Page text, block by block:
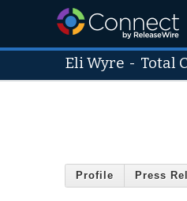
Eli Wyre - Total
Profile Press